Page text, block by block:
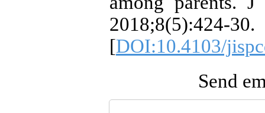
2018;8(5):424-30.
[DOI:10.4103/
Send